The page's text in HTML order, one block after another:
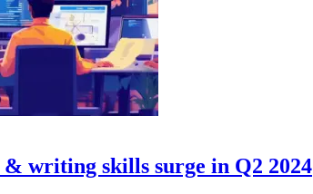
writing skills surge in Q2 2024